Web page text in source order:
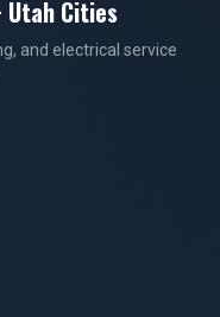
Cities
and electrical service